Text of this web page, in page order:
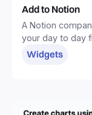
Add to Notion
A Notion
your day to day
without
Widgets